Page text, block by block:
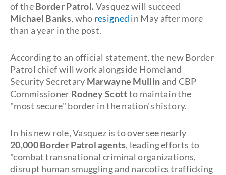
of theBorder Patrol.Vasquez will succeed
Michael Banks, who resigned in May after more
than a year in the post.
According to an official statement, the new Border
Patrol chief will work alongside Homeland
Security Secretary Marwayne Mullin and CBP
Commissioner Rodney Scottto maintain the
"most secure" border in the nation's history.
In his new role, Vasquez is to oversee nearly
20,000 Border Patrol agents, leading efforts to
"combat transnational criminal organizations,
disrupt human smuggling and narcotics trafficking